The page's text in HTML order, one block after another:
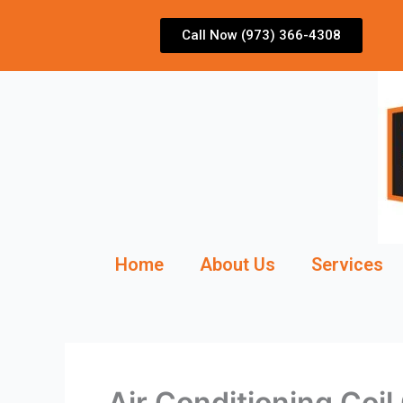
Call Now (973) 366-4308
Home About Us Services